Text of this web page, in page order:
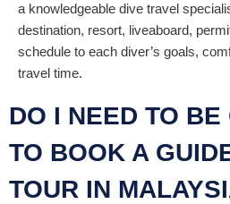
a knowledgeable dive travel
destination, resort, liveaboard,
schedule to each diver’s goals,
travel time.
DO I NEED TO BE
TO BOOK A
TOUR IN